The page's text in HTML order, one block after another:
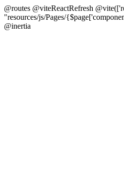
@routes @viteReactRefresh
"resources/js/Pages/
@inertia